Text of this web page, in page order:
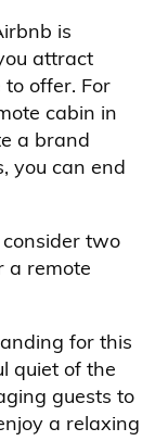
is
attract
offer. For
cabin in
a brand
you can end
consider two
a remote
for this
quiet of the
guests to
a relaxing